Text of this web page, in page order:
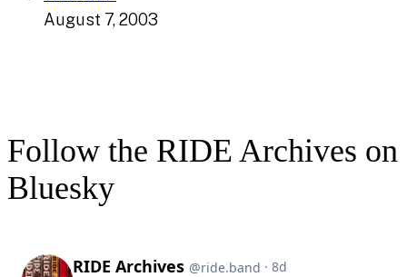
August 7, 2003
Follow the RIDE Archives on
Bluesky